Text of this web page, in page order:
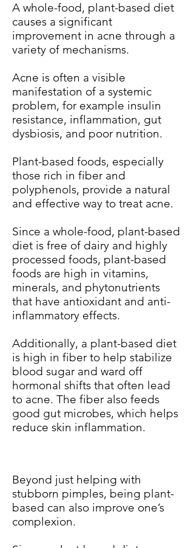
Beyond just helping with
stubborn pimples, being plant-
based can also improve one’s
complexion.
A whole-food, plant-based diet
causes a significant
improvement in acne through a
variety of mechanisms.
Acne is often a visible
manifestation of a systemic
problem, for example insulin
resistance, inflammation, gut
dysbiosis, and poor nutrition.
Plant-based foods, especially
those rich in fiber and
polyphenols, provide a natural
and effective way to treat acne.
Since a whole-food, plant-based
diet is free of dairy and highly
processed foods, plant-based
foods are high in vitamins,
minerals, and phytonutrients
that have antioxidant and anti-
inflammatory effects.
Additionally, a plant-based diet
is high in fiber to help stabilize
blood sugar and ward off
hormonal shifts that often lead
to acne. The fiber also feeds
good gut microbes, which helps
reduce skin inflammation.